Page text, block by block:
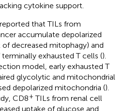
cytokine support.
that TILs from
accumulate depolarized
decreased mitophagy) and
exhausted T cells ().
model, early exhausted T
glycolytic and mitochondrial
depolarized mitochondria ().
CD8+ TILs from renal cell
uptake of glucose and